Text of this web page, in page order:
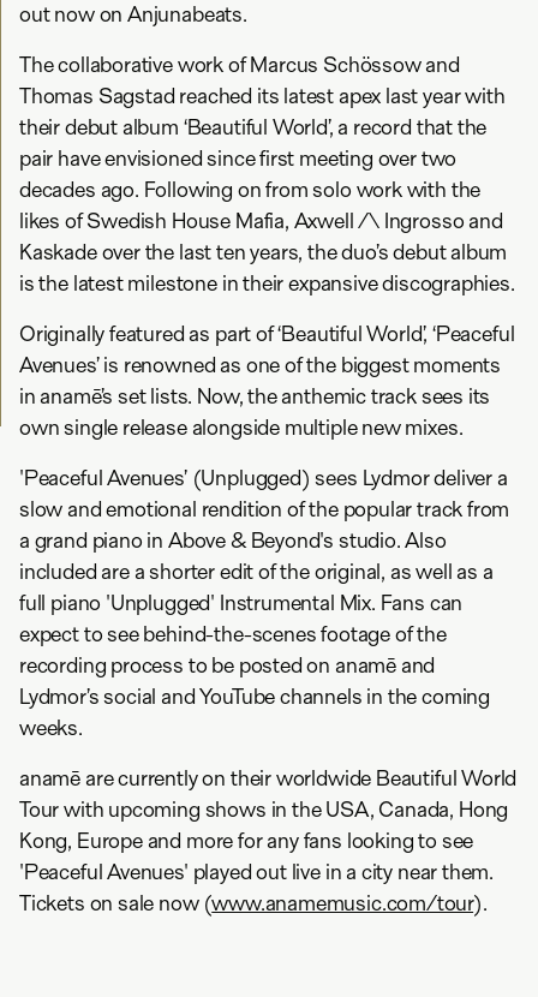
out now on Anjunabeats.
The collaborative work of Marcus Schössow and
Thomas Sagstad reached its latest apex last year with
their debut album ‘Beautiful World’, a record that the
pair have envisioned since first meeting over two
decades ago. Following on from solo work with the
likes of Swedish House Mafia, Axwell /\ Ingrosso and
Kaskade over the last ten years, the duo’s debut album
is the latest milestone in their expansive discographies.
Originally featured as part of ‘Beautiful World’, ‘Peaceful
Avenues’ is renowned as one of the biggest moments
in anamē’s set lists. Now, the anthemic track sees its
own single release alongside multiple new mixes.
'Peaceful Avenues’ (Unplugged) sees Lydmor deliver a
slow and emotional rendition of the popular track from
a grand piano in Above & Beyond's studio. Also
included are a shorter edit of the original, as well as a
full piano 'Unplugged' Instrumental Mix. Fans can
expect to see behind-the-scenes footage of the
recording process to be posted on anamē and
Lydmor’s social and YouTube channels in the coming
weeks.
anamē are currently on their worldwide Beautiful World
Tour with upcoming shows in the USA, Canada, Hong
Kong, Europe and more for any fans looking to see
'Peaceful Avenues' played out live in a city near them.
Tickets on sale now (www.anamemusic.com/tour).